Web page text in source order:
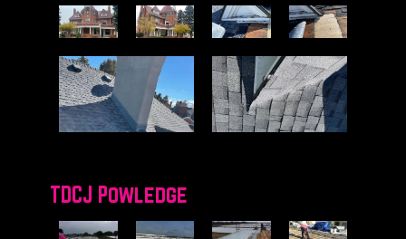
TDCJ Powledge